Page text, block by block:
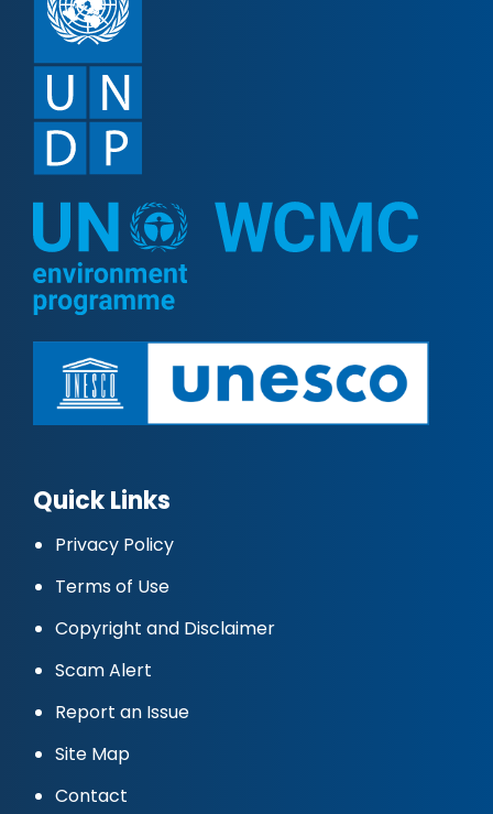
Quick Links
Privacy Policy
Terms of Use
Copyright and Disclaimer
Scam Alert
Report an Issue
Site Map
Contact